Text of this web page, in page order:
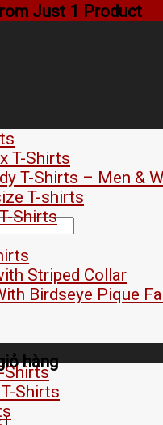
Just 1 Product
hàng
T-Shirts
T-Shirts – Men &
T-shirts
Shirts
Striped Collar
Birdseye Pique
Shirts
Shirts